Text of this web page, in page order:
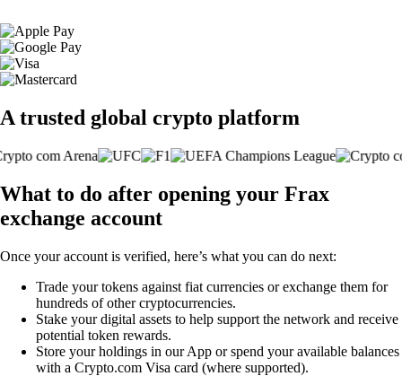
A trusted global crypto platform
What to do after opening your Frax
exchange account
Once your account is verified, here’s what you can do next:
Trade your tokens against fiat currencies or exchange them for
hundreds of other cryptocurrencies.
Stake your digital assets to help support the network and receive
potential token rewards.
Store your holdings in our App or spend your available balances
with a Crypto.com Visa card (where supported).